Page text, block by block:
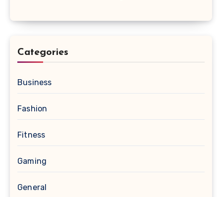
Categories
Business
Fashion
Fitness
Gaming
General